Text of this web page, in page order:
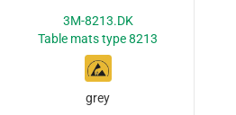
3M-8213.DK
Table mats type 8213
grey